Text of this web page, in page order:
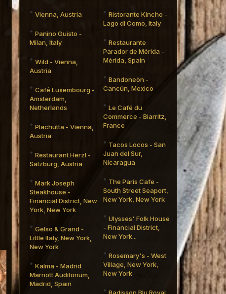
Vienna, Austria
Ristorante Kincho -
Lago di Como, Italy
Panino Guisto -
Milan, Italy
Restaurante
Parador de Mérida -
Mérida, Spain
Wild - Vienna,
Austria
Bandoneòn -
Cancún, Mexico
Café Luxembourg -
Amsterdam,
Netherlands
Le Café du
Commerce - Biarritz,
France
Plachutta - Vienna,
Austria
Tacos Locos - San
Juan del Sur,
Nicaragua
Restaurant Herzl -
Salzburg, Austria
The Paris Cafe -
South Street Seaport,
New York, New York
Mark Joseph
Steakhouse -
Financial District, New
York, New York
Ulysses' Folk House
- Financial District,
New York...
Gelso & Grand -
Little Italy, New York,
New York
Rosemary's - West
Village, New York,
New York
Kalma - Madrid
Marriott Auditorium,
Madrid, Spain